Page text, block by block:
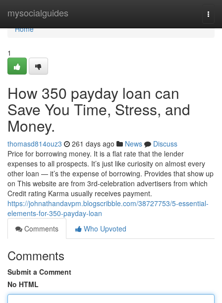
mysocialguides
Home
Home
1
How 350 payday loan can
Save You Time, Stress, and
Money.
thomasd814ouz3 261 days ago News
Discuss
Price for borrowing money. It is a flat rate that the lender
expenses to all prospects. It’s just like curiosity on almost every
other loan — it’s the expense of borrowing. Provides that show up
on This website are from 3rd-celebration advertisers from which
Credit rating Karma usually receives payment.
https://johnathandavpm.blogscribble.com/38727753/5-essential-
elements-for-350-payday-loan
Comments
Who Upvoted
Comments
Submit a Comment
No HTML